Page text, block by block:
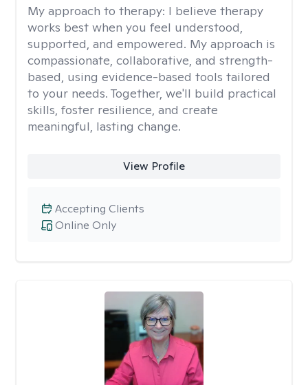
My approach to therapy: I believe therapy
works best when you feel understood,
supported, and empowered. My approach is
compassionate, collaborative, and strength-
based, using evidence-based tools tailored
to your needs. Together, we'll build practical
skills, foster resilience, and create
meaningful, lasting change.
View Profile
Online Only
Accepting Clients